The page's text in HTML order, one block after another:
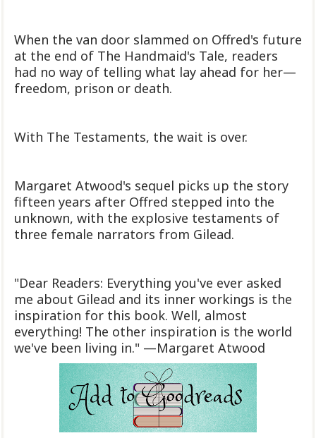
When the van door slammed on Offred's future
at the end of The Handmaid's Tale, readers
had no way of telling what lay ahead for her—
freedom, prison or death.
With The Testaments, the wait is over.
Margaret Atwood's sequel picks up the story
fifteen years after Offred stepped into the
unknown, with the explosive testaments of
three female narrators from Gilead.
"Dear Readers: Everything you've ever asked
me about Gilead and its inner workings is the
inspiration for this book. Well, almost
everything! The other inspiration is the world
we've been living in." —Margaret Atwood